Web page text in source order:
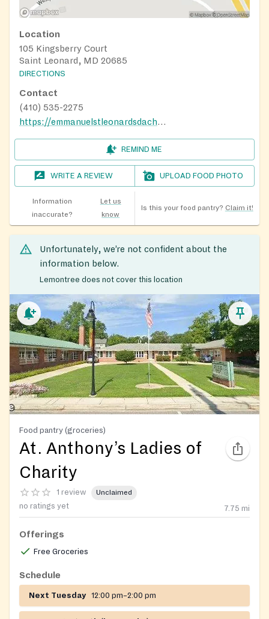
Location
105 Kingsberry Court
Saint Leonard, MD 20685
DIRECTIONS
Contact
(410) 535-2275
https://emmanuelstleonardsdachurch.org/about-us/
REMIND ME
WRITE A REVIEW UPLOAD FOOD PHOTO
Information
inaccurate?
Let us
know
Is this your food pantry? Claim it!
Unfortunately, we’re not confident about the
information below.
Lemontree does not cover this location
Food pantry (groceries)
At. Anthony’s Ladies of
Charity
1 review Unclaimed
no ratings yet 7.75 mi
Offerings
Free Groceries
Schedule
Next Tuesday 12:00 pm–2:00 pm